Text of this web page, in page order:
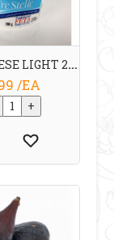
FETA CHEESE LIGHT 25 % 200 G TRE STELLE
/EA